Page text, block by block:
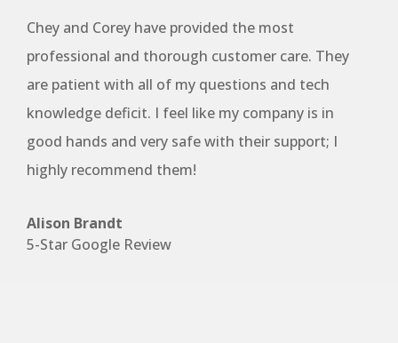
Chey and Corey have provided the most
professional and thorough customer care. They
are patient with all of my questions and tech
knowledge deficit. I feel like my company is in
good hands and very safe with their support; I
highly recommend them!
Alison Brandt
5-Star Google Review